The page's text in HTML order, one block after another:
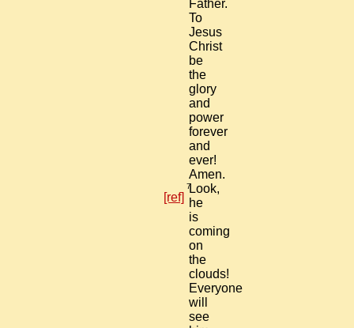
Father.
To
Jesus
Christ
be
the
glory
and
power
forever
and
ever!
Amen.
7Look,
he
is
coming
on
the
clouds!
Everyone
will
see
[ref]